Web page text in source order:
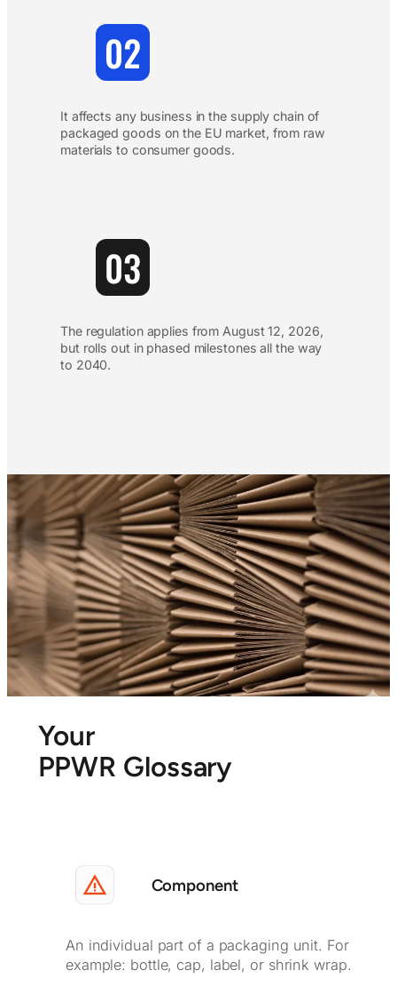
It affects any business in the supply chain of
packaged goods on the EU market, from raw
materials to consumer goods.
The regulation applies from August 12, 2026,
but rolls out in phased milestones all the way
to 2040.
Your
PPWR Glossary
Component
An individual part of a packaging unit. For
example: bottle, cap, label, or shrink wrap.